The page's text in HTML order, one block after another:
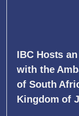
IBC Hosts
with the
of South
Kingdom of